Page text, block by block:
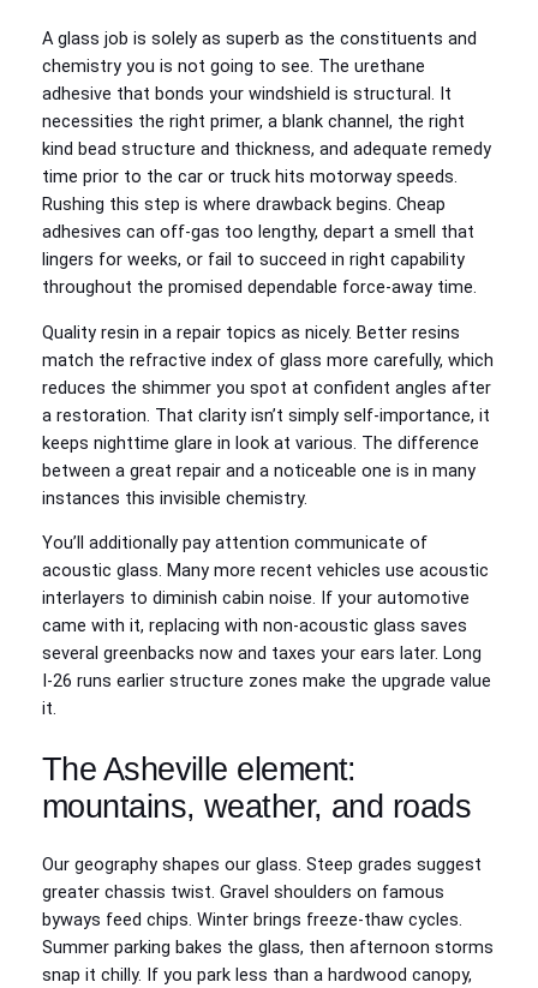
A glass job is solely as superb as the constituents and
chemistry you is not going to see. The urethane
adhesive that bonds your windshield is structural. It
necessities the right primer, a blank channel, the right
kind bead structure and thickness, and adequate remedy
time prior to the car or truck hits motorway speeds.
Rushing this step is where drawback begins. Cheap
adhesives can off-gas too lengthy, depart a smell that
lingers for weeks, or fail to succeed in right capability
throughout the promised dependable force-away time.
Quality resin in a repair topics as nicely. Better resins
match the refractive index of glass more carefully, which
reduces the shimmer you spot at confident angles after
a restoration. That clarity isn’t simply self-importance, it
keeps nighttime glare in look at various. The difference
between a great repair and a noticeable one is in many
instances this invisible chemistry.
You’ll additionally pay attention communicate of
acoustic glass. Many more recent vehicles use acoustic
interlayers to diminish cabin noise. If your automotive
came with it, replacing with non-acoustic glass saves
several greenbacks now and taxes your ears later. Long
I-26 runs earlier structure zones make the upgrade value
it.
The Asheville element:
mountains, weather, and roads
Our geography shapes our glass. Steep grades suggest
greater chassis twist. Gravel shoulders on famous
byways feed chips. Winter brings freeze-thaw cycles.
Summer parking bakes the glass, then afternoon storms
snap it chilly. If you park less than a hardwood canopy,